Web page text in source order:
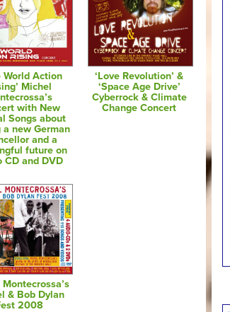
World Action
Michel
with New
Songs about
new German
and a
future on
CD and DVD
‘Love Revolution’ &
‘Space Age Drive’
Cyberrock & Climate
Change Concert
& Bob Dylan
2008